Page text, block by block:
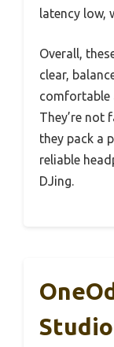
latency low,
Overall,
clear,
comfortable
They’re not
they pack a
reliable
DJing.